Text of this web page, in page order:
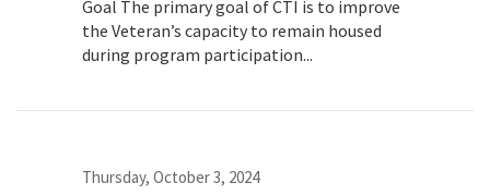
Goal The primary goal of CTI is to improve
the Veteran’s capacity to remain housed
during program participation...
Thursday, October 3, 2024